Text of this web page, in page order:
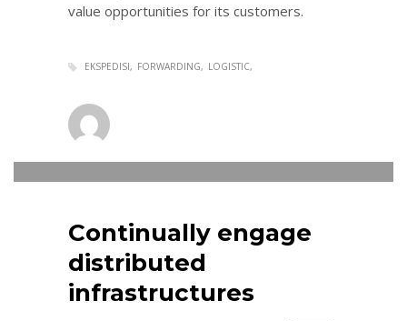
value opportunities for its customers.
EKSPEDISI FORWARDING LOGISTIC
Continually engage
distributed
infrastructures